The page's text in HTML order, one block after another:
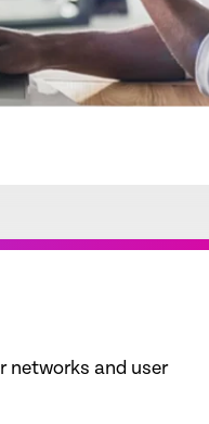
networks and user